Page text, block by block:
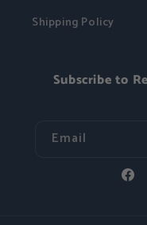
Shipping Policy
Subscribe to
Email